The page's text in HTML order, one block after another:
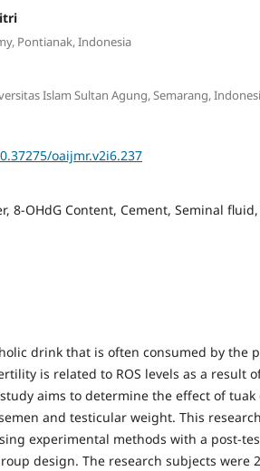
Pontianak, Indonesia
Islam Sultan Agung, Semarang,
oaijmr.v2i6.237
8-OHdG Content, Cement, Seminal
drink that is often consumed by the
is related to ROS levels as a result
aims to determine the effect of tuak
and testicular weight. This
experimental methods with a post-
design. The research subjects were